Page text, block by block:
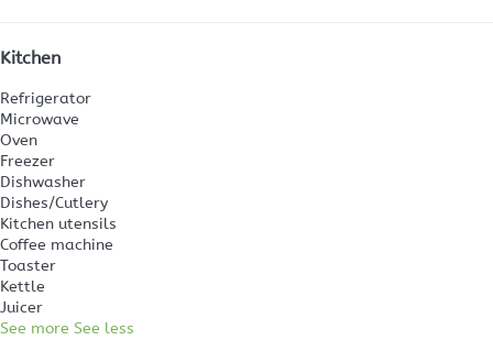
Kitchen
Refrigerator
Microwave
Oven
Freezer
Dishwasher
Dishes/Cutlery
Kitchen utensils
Coffee machine
Toaster
Kettle
Juicer
See more See less